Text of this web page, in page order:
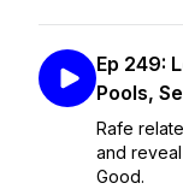
Ep 249:
Pools,
Rafe
and
Good.